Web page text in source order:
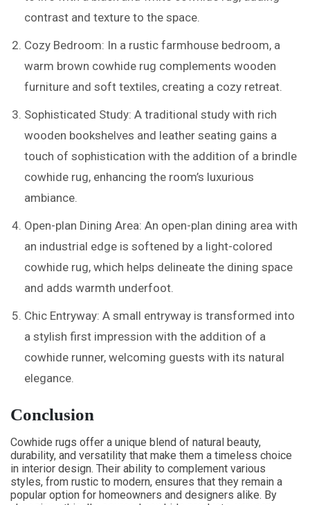
contrast and texture to the space.
Cozy Bedroom: In a rustic farmhouse bedroom, a
warm brown cowhide rug complements wooden
furniture and soft textiles, creating a cozy retreat.
Sophisticated Study: A traditional study with rich
wooden bookshelves and leather seating gains a
touch of sophistication with the addition of a brindle
cowhide rug, enhancing the room’s luxurious
ambiance.
Open-plan Dining Area: An open-plan dining area with
an industrial edge is softened by a light-colored
cowhide rug, which helps delineate the dining space
and adds warmth underfoot.
Chic Entryway: A small entryway is transformed into
a stylish first impression with the addition of a
cowhide runner, welcoming guests with its natural
elegance.
Conclusion
Cowhide rugs offer a unique blend of natural beauty,
durability, and versatility that make them a timeless choice
in interior design. Their ability to complement various
styles, from rustic to modern, ensures that they remain a
popular option for homeowners and designers alike. By